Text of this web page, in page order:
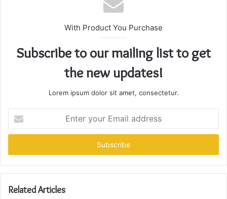
With Product You Purchase
Subscribe to our mailing list to get
the new updates!
Lorem ipsum dolor sit amet, consectetur.
your
Email
Related Articles